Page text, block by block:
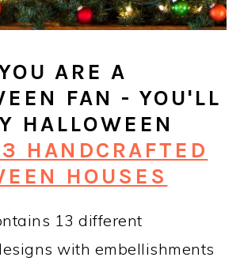
ARE A
FAN - YOU'LL
HALLOWEEN
HANDCRAFTED
HOUSES
13 different
with embellishments